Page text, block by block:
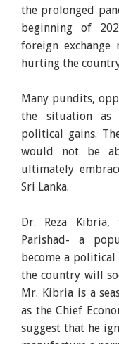
the prolonged
beginning of
foreign exchange
hurting the
Many pundits,
the situation as
political gains.
would not be
ultimately
Sri Lanka.
Dr. Reza Kibria,
Parishad- a
become a
the country will
Mr. Kibria is a
as the Chief
suggest that he